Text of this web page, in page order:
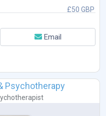
£50 GBP
Email
Psychotherapy